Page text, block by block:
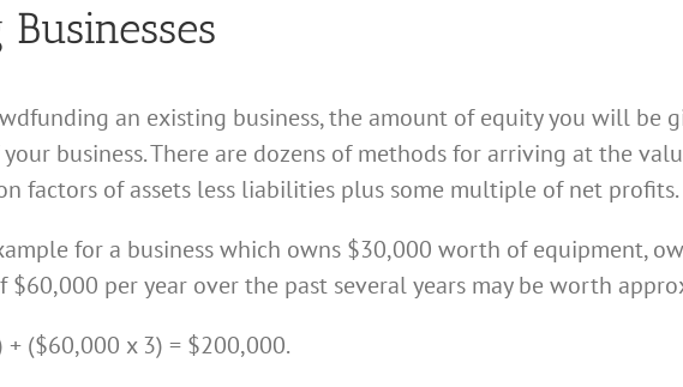
an existing business, the amount of equity you will be
business. There are dozens of methods for arriving at the
factors of assets less liabilities plus some multiple of net profits.
for a business which owns $30,000 worth of equipment,
$60,000 per year over the past several years may be worth
($60,000 x 3) = $200,000.